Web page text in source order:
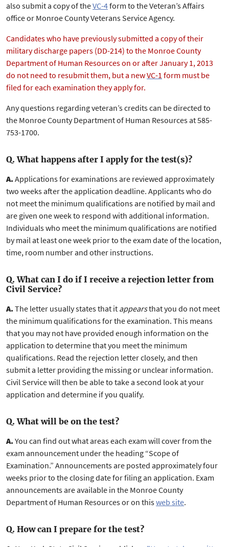
also submit a copy of theVC-4form to the Veteran’s Affairs
office or Monroe County Veterans Service Agency.
Candidates who have previously submitted a copy of their
military discharge papers (DD-214) to the Monroe County
Department of Human Resources on or after January 1, 2013
do not need to resubmit them, but a newVC-1 form must be
filed for each examination they apply for.
Any questions regarding veteran’s credits can be directed to
the Monroe County Department of Human Resources at 585-
753-1700.
Q. What happens after I apply for the test(s)?
A.Applications for examinations are reviewed approximately
two weeks after the application deadline. Applicants who do
not meet the minimum qualifications are notified by mail and
are given one week to respond with additional information.
Individuals who meet the minimum qualifications are notified
by mail at least one week prior to the exam date of the location,
time, room number and other instructions.
Q. What can I do if I receive a rejection letter from
Civil Service?
A.The letter usually states that it appearsthat you do not meet
the minimum qualifications for the examination. This means
that you may not have provided enough information on the
application to determine that you meet the minimum
qualifications. Read the rejection letter closely, and then
submit a letter providing the missing or unclear information.
Civil Service will then be able to take a second look at your
application and determine if you qualify.
Q. What will be on the test?
A.You can find out what areas each exam will cover from the
exam announcement under the heading “Scope of
Examination.” Announcements are posted approximately four
weeks prior to the closing date for filing an application. Exam
announcements are available in the Monroe County
Department of Human Resources or on thisweb site.
Q. How can I prepare for the test?